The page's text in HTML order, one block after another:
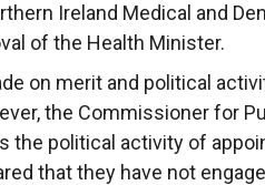
Ireland Medical and
of the Health Minister.
on merit and political
the Commissioner for
the political activity of
that they have not